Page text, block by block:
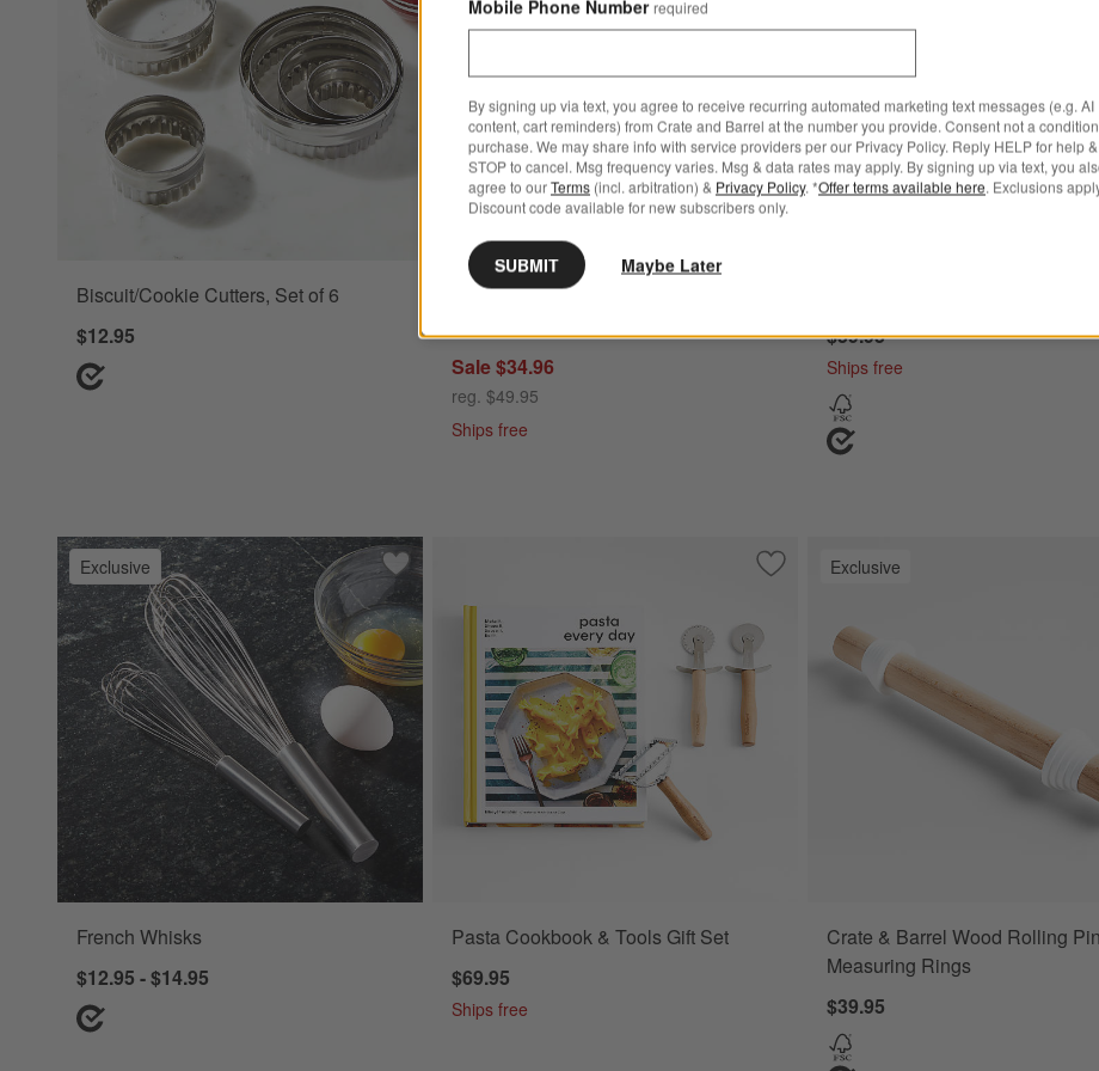
Biscuit/Cookie Cutters, Set of 6
$12.95
French Kitchen Marble Rolling Pin
Sale $34.96
reg. $49.95
Ships free
$59.95
Ships free
Exclusive Save to Favorites
French Whisks
French Whisks
$12.95 - $14.95
Save to Favorites
Pasta Cookbook & Tools Gift Set
Pasta Cookbook & Tools Gift Set
$69.95
Ships free
Exclusive
Crate & Barrel Wood Rolling
Measuring Rings
$39.95
Mobile Phone Number required
By signing up via text, you agree to receive recurring automated marketing text messages (e.g. AI
content, cart reminders) from Crate and Barrel at the number you provide. Consent not a
purchase. We may share info with service providers per our Privacy Policy. Reply HELP for help &
STOP to cancel. Msg frequency varies. Msg & data rates may apply. By signing up via text, you
agree to ourTerms (incl. arbitration) & Privacy Policy. *Offer terms available here. Exclusions
Discount code available for new subscribers only.
SUBMIT Maybe Later